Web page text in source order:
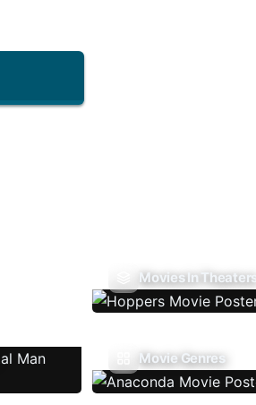
Movies In Theaters
Movie Genres